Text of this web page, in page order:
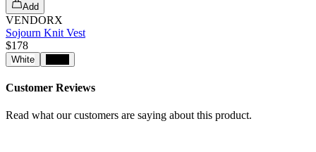
Add
VENDORX
Sojourn Knit Vest
$178
White
Customer Reviews
Read what our customers are saying about this product.